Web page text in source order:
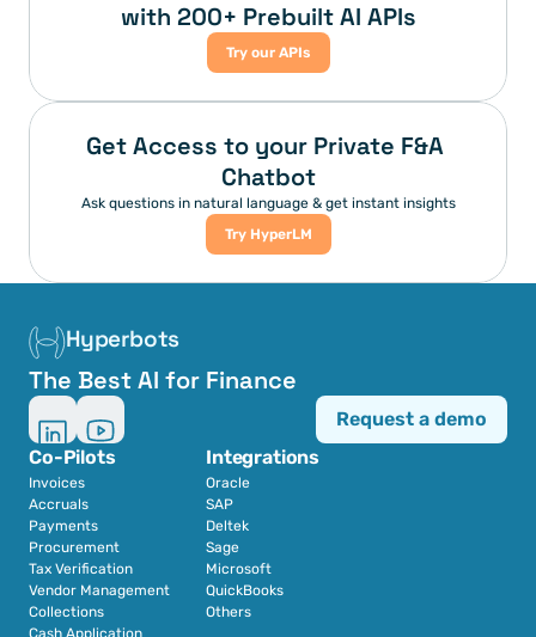
with 200+ Prebuilt AI APIs
Try our APIs
Get Access to your Private F&A
Chatbot
Ask questions in natural language & get instant insights
Try HyperLM
Hyperbots
The Best AI for Finance
Co-Pilots
Invoices
Accruals
Payments
Procurement
Tax Verification
Vendor Management
Collections
Cash Application
Integrations
Oracle
SAP
Deltek
Sage
Microsoft
QuickBooks
Others
Request a demo